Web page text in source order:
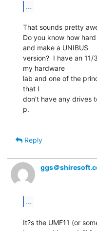
...
That sounds pretty
Do you know how
and make a UNIBUS
version?  I have an
my hardware
lab and one of the
that I
don't have any drives
p.
Reply
ggs＠
...
It?s the UMF11 (or